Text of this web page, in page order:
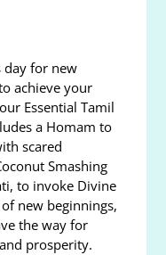
day for new
achieve your
Essential Tamil
a Homam to
scared
Smashing
to invoke Divine
new beginnings,
the way for
prosperity.